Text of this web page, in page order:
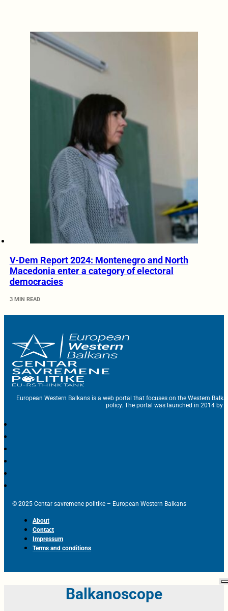
V-Dem Report 2024: Montenegro and North
Macedonia enter a category of electoral
democracies
3 MIN READ
European Western Balkans is a web portal that focuses on the Western
policy. The portal was launched in 2014 by
© 2025 Centar savremene politike – European Western Balkans
About
Contact
Impressum
Terms and conditions
Balkanoscope